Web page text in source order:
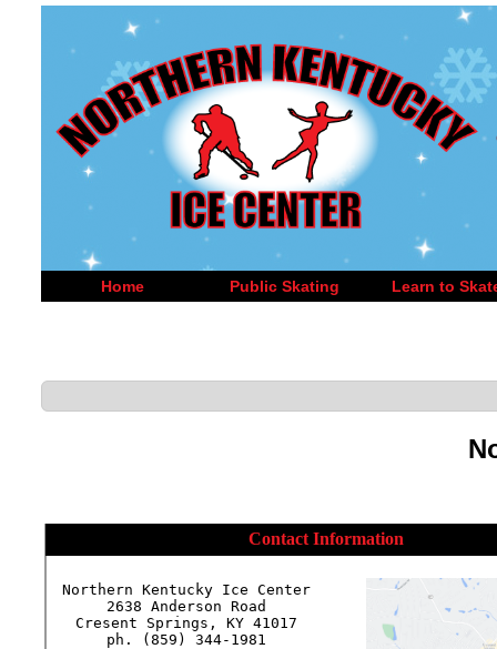
Home Public Skating Learn to
Contact Information
Northern Kentucky Ice Center
2638 Anderson Road
Cresent Springs, KY 41017
ph. (859) 344-1981